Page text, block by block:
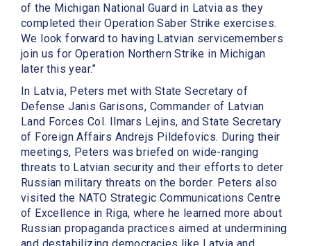
of the Michigan National Guard in Latvia as they
completed their Operation Saber Strike exercises.
We look forward to having Latvian servicemembers
join us for Operation Northern Strike in Michigan
later this year.”
In Latvia, Peters met with State Secretary of
Defense Janis Garisons, Commander of Latvian
Land Forces Col. Ilmars Lejins, and State Secretary
of Foreign Affairs Andrejs Pildefovics. During their
meetings, Peters was briefed on wide-ranging
threats to Latvian security and their efforts to deter
Russian military threats on the border. Peters also
visited the NATO Strategic Communications Centre
of Excellence in Riga, where he learned more about
Russian propaganda practices aimed at undermining